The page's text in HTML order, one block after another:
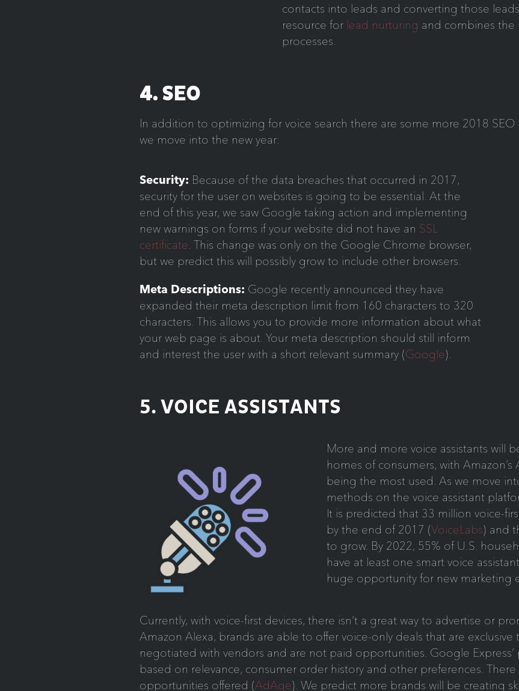
contacts into leads and converting those
resource for lead nurturing and combines the
processes.
4. SEO
In addition to optimizing for voice search there are some more 2018
we move into the new year:
Security: Because of the data breaches that occurred in 2017,
security for the user on websites is going to be essential. At the
end of this year, we saw Google taking action and implementing
new warnings on forms if your website did not have an SSL
certificate . This change was only on the Google Chrome browser,
but we predict this will possibly grow to include other browsers.
Meta Descriptions: Google recently announced they have
expanded their meta description limit from 160 characters to 320
characters. This allows you to provide more information about what
your web page is about. Your meta description should still inform
and interest the user with a short relevant summary (Google).
5. VOICE ASSISTANTS
More and more voice assistants will
homes of consumers, with
being the most used. As we move
methods on the voice assistant
It is predicted that 33 million voice-
by the end of 2017 (VoiceLabs) and
to grow. By 2022, 55% of U.S.
have at least one smart voice
huge opportunity for new marketing
Currently, with voice-first devices, there isn’t a great way to advertise or
Amazon Alexa, brands are able to offer voice-only deals that are
negotiated with vendors and are not paid opportunities. Google
based on relevance, consumer order history and other preferences.
opportunities offered (AdAge). We predict more brands will be creating